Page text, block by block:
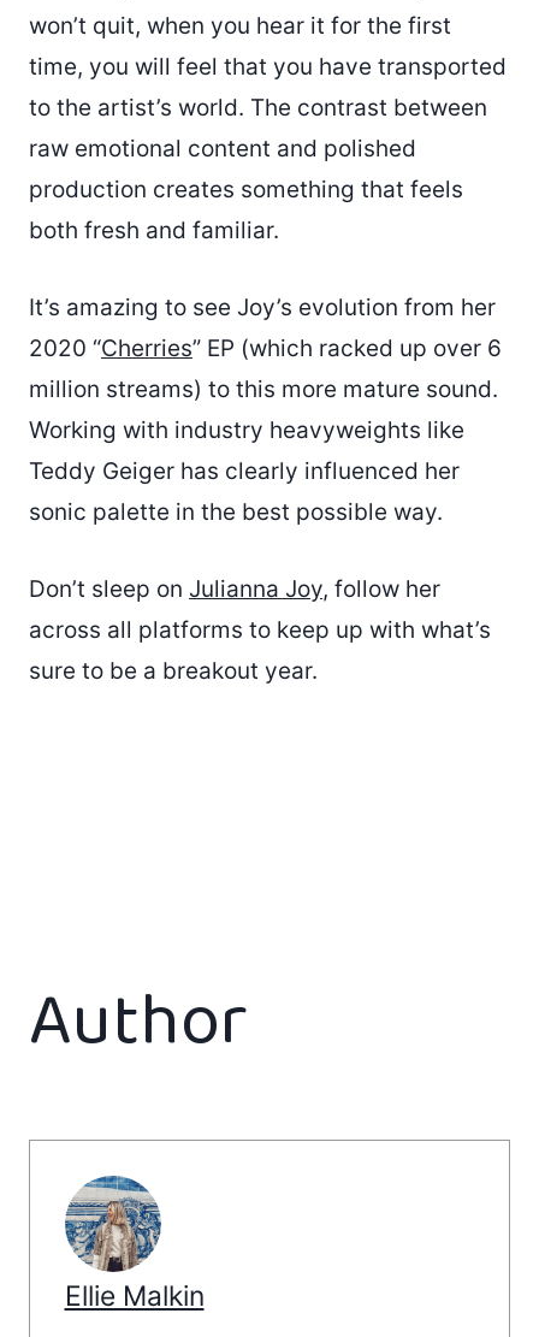
won’t quit, when you hear it for the first
time, you will feel that you have transported
to the artist’s world. The contrast between
raw emotional content and polished
production creates something that feels
both fresh and familiar.
It’s amazing to see Joy’s evolution from her
2020 “Cherries” EP (which racked up over 6
million streams) to this more mature sound.
Working with industry heavyweights like
Teddy Geiger has clearly influenced her
sonic palette in the best possible way.
Don’t sleep on Julianna Joy, follow her
across all platforms to keep up with what’s
sure to be a breakout year.
Author
Ellie Malkin